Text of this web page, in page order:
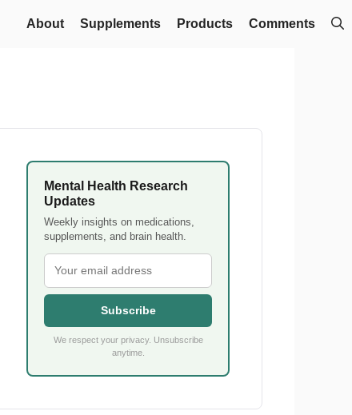
About Supplements Products Comments
Mental Health Research
Updates
Weekly insights on medications,
supplements, and brain health.
Subscribe
We respect your privacy. Unsubscribe
anytime.